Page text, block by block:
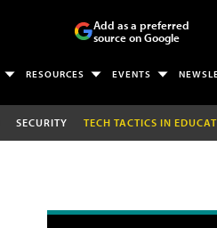
Add as a preferred
source on Google
RESOURCES EVENTS
SECURITY TECH TACTICS IN